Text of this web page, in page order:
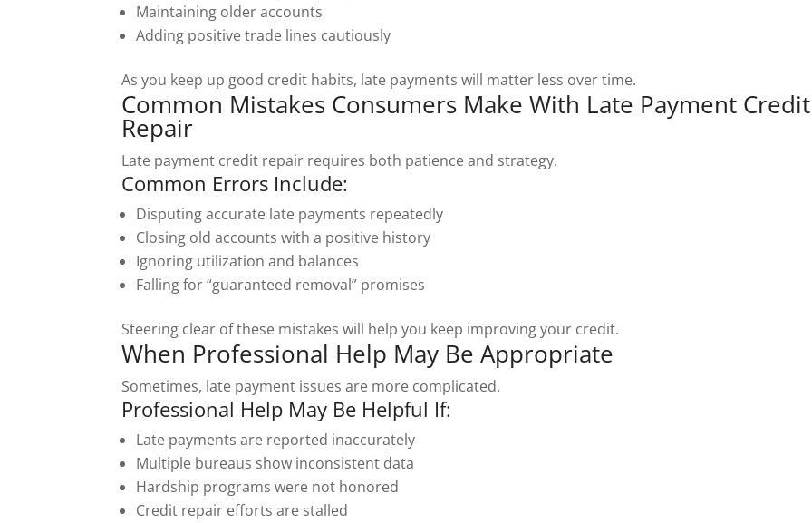
Maintaining older accounts
Adding positive trade lines cautiously
As you keep up good credit habits, late payments will matter less over time.
Common Mistakes Consumers Make With Late Payment Credit
Repair
Late payment credit repair requires both patience and strategy.
Common Errors Include:
Disputing accurate late payments repeatedly
Closing old accounts with a positive history
Ignoring utilization and balances
Falling for “guaranteed removal” promises
Steering clear of these mistakes will help you keep improving your credit.
When Professional Help May Be Appropriate
Sometimes, late payment issues are more complicated.
Professional Help May Be Helpful If:
Late payments are reported inaccurately
Multiple bureaus show inconsistent data
Hardship programs were not honored
Credit repair efforts are stalled